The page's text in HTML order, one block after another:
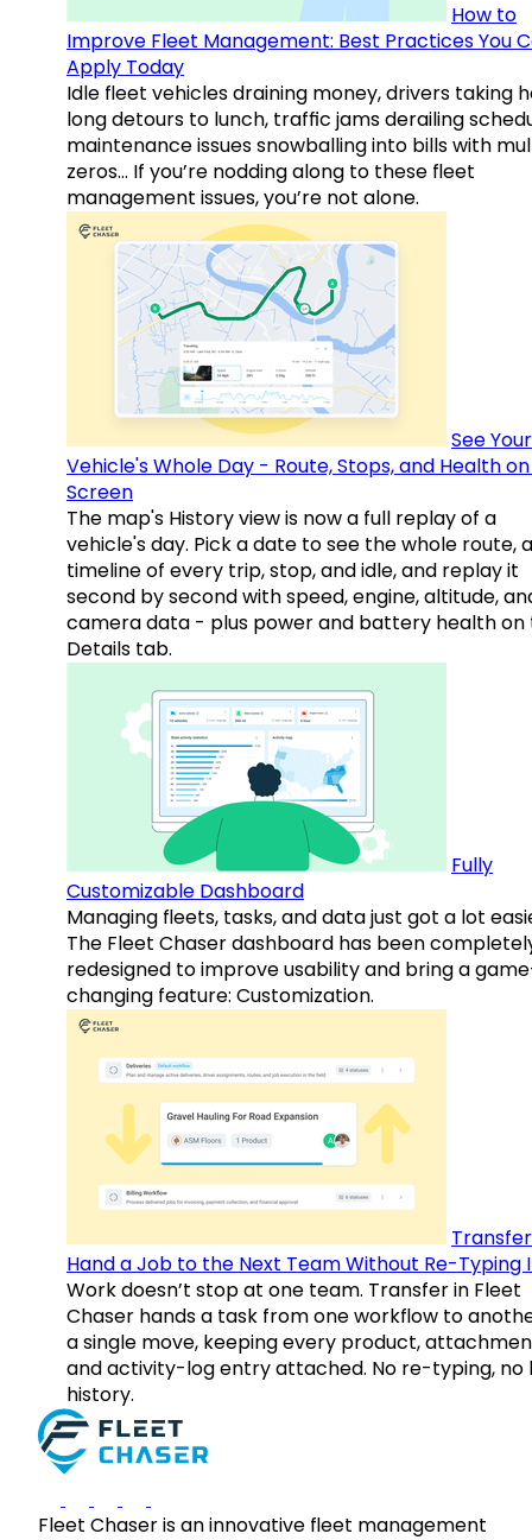
How to
Improve Fleet Management: Best Practices You
Apply Today
Idle fleet vehicles draining money, drivers taking
long detours to lunch, traffic jams derailing
maintenance issues snowballing into bills with
zeros… If you’re nodding along to these fleet
management issues, you’re not alone.
See Your
Vehicle's Whole Day - Route, Stops, and Health
Screen
The map's History view is now a full replay of a
vehicle's day. Pick a date to see the whole route, a
timeline of every trip, stop, and idle, and replay it
second by second with speed, engine, altitude,
camera data - plus power and battery health on
Details tab.
Fully
Customizable Dashboard
Managing fleets, tasks, and data just got a lot
The Fleet Chaser dashboard has been
redesigned to improve usability and bring a
changing feature: Customization.
Hand a Job to the Next Team Without Re-Typing
Work doesn’t stop at one team. Transfer in Fleet
Chaser hands a task from one workflow to
a single move, keeping every product,
and activity-log entry attached. No re-typing, no
history.
Fleet Chaser is an innovative fleet management